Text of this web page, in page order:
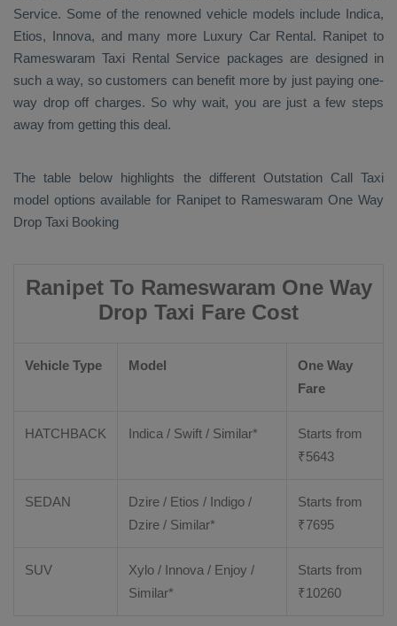
Service. Some of the renowned vehicle models include Indica,
Etios, Innova, and many more Luxury Car Rental. Ranipet to
RameswaramTaxi Rental Service packages are designed in
such a way, so customers can benefit more by just paying one-
way drop off charges. So why wait, you are just a few steps
away from getting this deal.
The table below highlights the different Outstation Call Taxi
model options available for Ranipet to Rameswaram One Way
Drop Taxi Booking
Ranipet To Rameswaram One Way
Drop Taxi Fare Cost
Vehicle Type Model
One Way
Fare
HATCHBACK Indica / Swift / Similar*
Starts from
₹5643
SEDAN
Dzire / Etios / Indigo /
Dzire / Similar*
Starts from
₹7695
SUV
Xylo / Innova / Enjoy /
Similar*
Starts from
₹10260